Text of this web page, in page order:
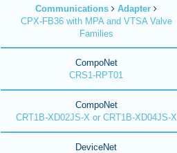
Communications
Adapter
CPX-FB36 with MPA and VTSA Valve
Families
CompoNet
CRS1-RPT01
CompoNet
CRT1B-XD02JS-X or CRT1B-XD04JS-X
DeviceNet